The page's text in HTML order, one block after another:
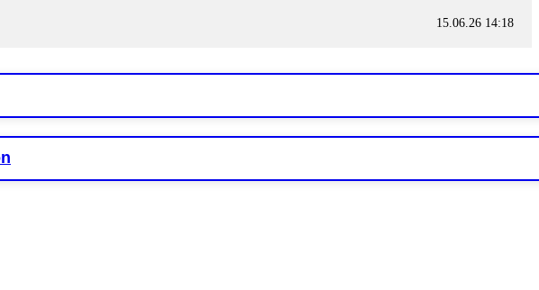
15.06.26 14:18
chat support. They are not empowered to help you. Instead, request all trade logs and
funds. If you have already done this, revoke all API keys immediately. Then check your
the bot's code, traced the scammer's wallet, and recovered everything. Always use "read-
of your trade history. Most brokers cannot justify their actions when challenged by
they were legitimate, and threatened legal action. The broker paid within 10 days. Do not let